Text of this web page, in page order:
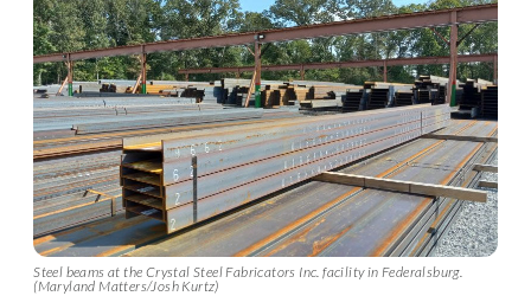
Steel beams at the Crystal Steel Fabricators Inc. facility in Federalsburg.
(Maryland Matters/Josh Kurtz)